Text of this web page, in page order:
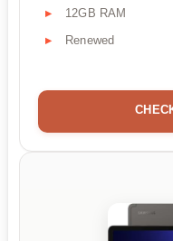
12GB RAM
Renewed